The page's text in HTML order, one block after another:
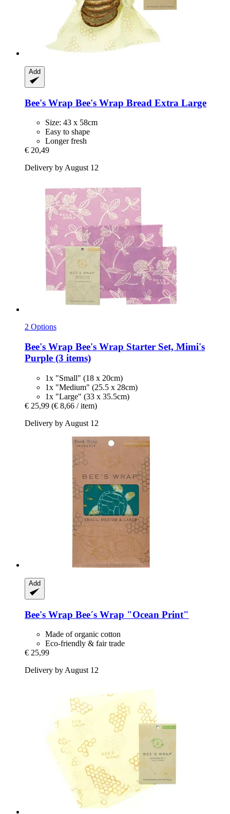
Add
Bee's Wrap Bee's Wrap Bread Extra Large
Size: 43 x 58cm
Easy to shape
Longer fresh
€ 20,49
Delivery by August 12
2 Options
Bee's Wrap Bee's Wrap Starter Set, Mimi's
Purple (3 items)
1x "Small" (18 x 20cm)
1x "Medium" (25.5 x 28cm)
1x "Large" (33 x 35.5cm)
€ 25,99 (€ 8,66 / item)
Delivery by August 12
Add
Bee's Wrap Bee´s Wrap "Ocean Print"
Made of organic cotton
Eco-friendly & fair trade
€ 25,99
Delivery by August 12